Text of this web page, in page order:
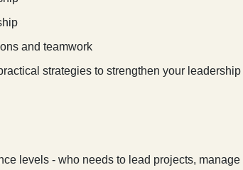
and teamwork
strategies to strengthen your leadership
levels - who needs to lead projects, manage